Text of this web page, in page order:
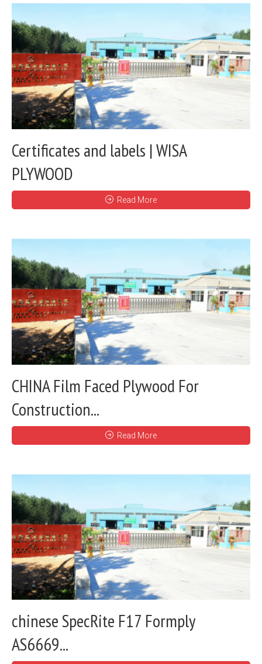
Certificates and labels | WISA
PLYWOOD
Read More
CHINA Film Faced Plywood For
Construction...
Read More
chinese SpecRite F17 Formply
AS6669...